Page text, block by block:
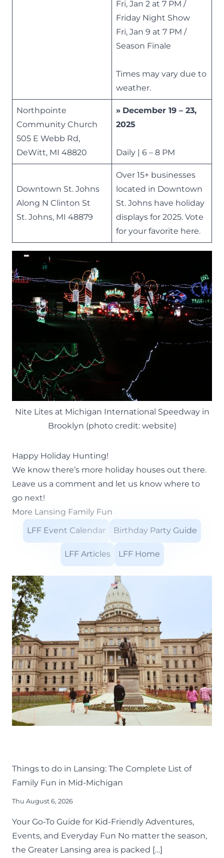
Fri, Jan 2 at 7 PM /
Friday Night Show
Fri, Jan 9 at 7 PM /
Season Finale
Times may vary due to
weather.
Northpointe
Community Church
505 E Webb Rd,
DeWitt, MI 48820
» December 19 – 23,
2025
Daily | 6 – 8 PM
Downtown St. Johns
Along N Clinton St
St. Johns, MI 48879
Over 15+ businesses
located in Downtown
St. Johns have holiday
displays for 2025. Vote
for your favorite here.
Nite Lites at Michigan International Speedway in
Brooklyn (photo credit: website)
Happy Holiday Hunting!
We know there’s more holiday houses out there.
Leave us a comment and let us know where to
go next!
More Lansing Family Fun
LFF Event Calendar
Birthday Party Guide
LFF Articles LFF Home
Things to do in Lansing: The Complete List of
Family Fun in Mid-Michigan
Thu August 6, 2026
Your Go-To Guide for Kid-Friendly Adventures,
Events, and Everyday Fun No matter the season,
the Greater Lansing area is packed […]